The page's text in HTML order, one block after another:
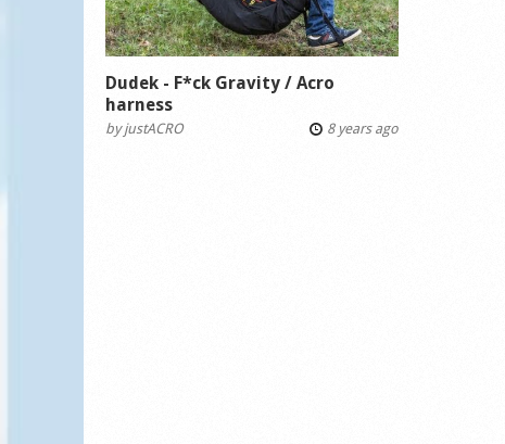
Dudek - F*ck Gravity / Acro
harness
byjustACRO 8 years ago